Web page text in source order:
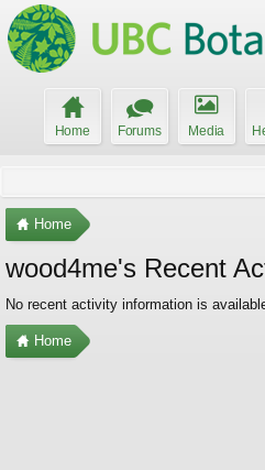
Home Forums Media
Home
wood4me's Recent
No recent activity information is
Home